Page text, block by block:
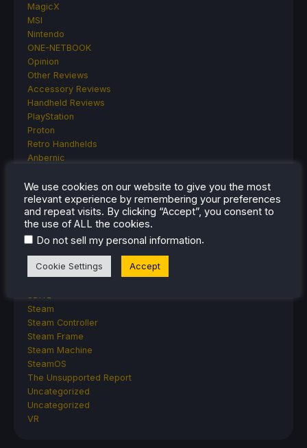
MagicX
MSI
Nintendo
ONE-NETBOOK
Opinion
Other Reviews
Accessory Reviews
Handheld Reviews
PlayStation
Proton
Retro Handhelds
Anbernic
AYN
GPD
MagicX
MANGMI
Miyoo
Retroid
Rumors
Steam
Steam Controller
Steam Frame
Steam Machine
SteamOS
The Unsupported Report
Uncategorized
Uncategorized
VR
We use cookies on our website to give you the most
relevant experience by remembering your preferences
and repeat visits. By clicking “Accept”, you consent to
the use of ALL the cookies.
Do not sell my personal information.
Cookie Settings Accept